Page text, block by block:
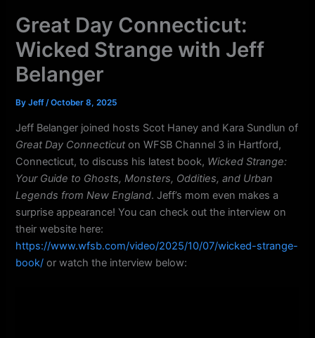
m
Great Day Connecticut:
Wicked Strange with Jeff
Belanger
ByJeff/October 8, 2025
Jeff Belanger joined hosts Scot Haney and Kara Sundlun of
Great Day Connecticut on WFSB Channel 3 in Hartford,
Connecticut, to discuss his latest book, Wicked Strange:
Your Guide to Ghosts, Monsters, Oddities, and Urban
Legends from New England. Jeff’s mom even makes a
surprise appearance! You can check out the interview on
their website here:
https://www.wfsb.com/video/2025/10/07/wicked-strange-
book/ or watch the interview below: